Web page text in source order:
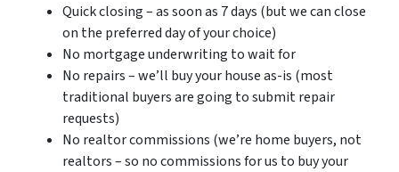
Quick closing – as soon as 7 days (but we can close
on the preferred day of your choice)
No mortgage underwriting to wait for
No repairs – we’ll buy your house as-is (most
traditional buyers are going to submit repair
requests)
No realtor commissions (we’re home buyers, not
realtors – so no commissions for us to buy your